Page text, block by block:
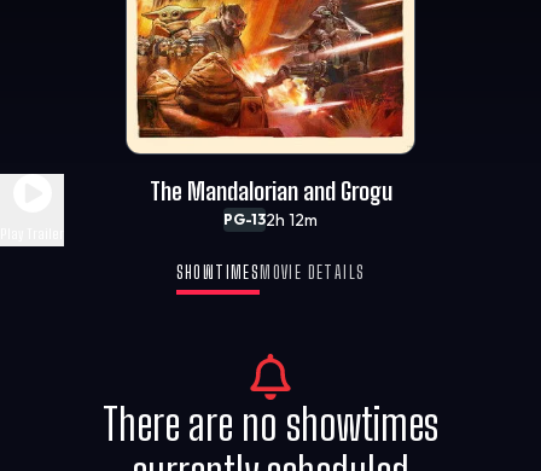
PG-132h 12m
The Mandalorian and Grogu
SHOWTIMES MOVIE DETAILS
There are no showtimes